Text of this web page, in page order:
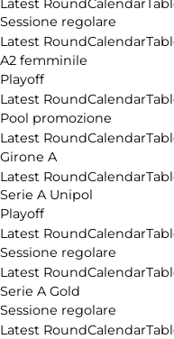
Sessione regolare
Latest RoundCalendar
A2 femminile
Playoff
Latest RoundCalendar
Pool promozione
Latest RoundCalendar
Girone A
Latest RoundCalendar
Serie A Unipol
Playoff
Latest RoundCalendar
Sessione regolare
Latest RoundCalendar
Serie A Gold
Sessione regolare
Latest RoundCalendar